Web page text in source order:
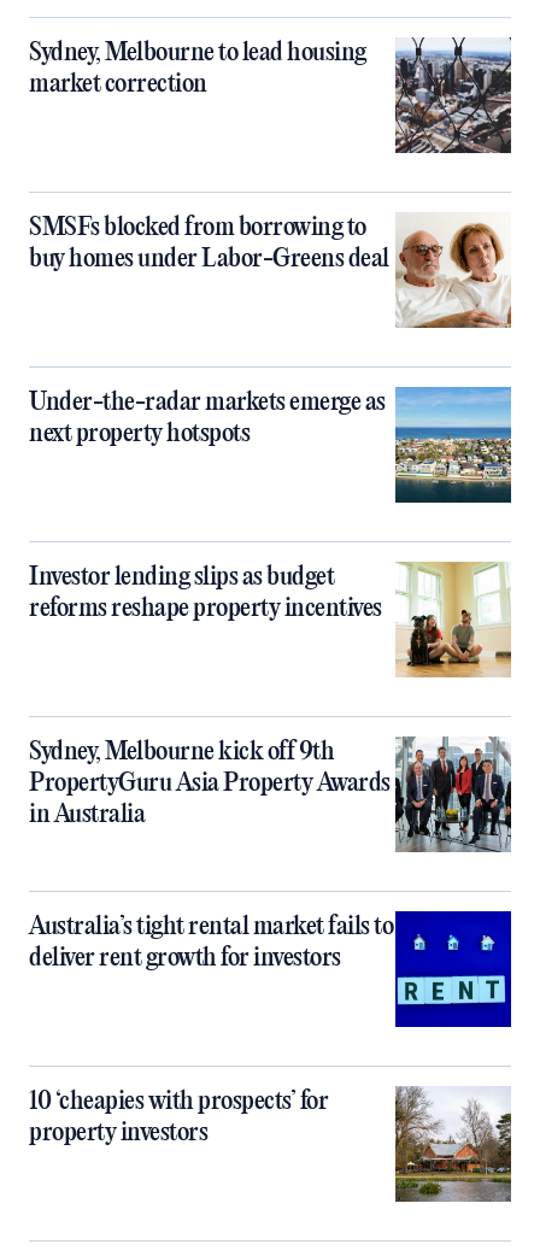
Sydney, Melbourne to lead housing
market correction
SMSFs blocked from borrowing to
buy homes under Labor-Greens deal
Under-the-radar markets emerge as
next property hotspots
Investor lending slips as budget
reforms reshape property incentives
Sydney, Melbourne kick off 9th
PropertyGuru Asia Property Awards
in Australia
Australia’s tight rental market fails to
deliver rent growth for investors
10 ‘cheapies with prospects’ for
property investors